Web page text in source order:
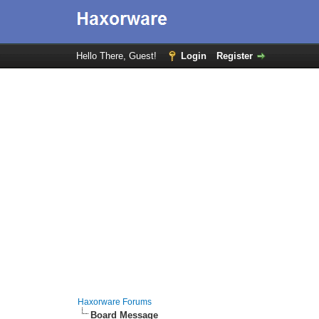
Hello There, Guest! Login Register
Haxorware Forums
Board Message